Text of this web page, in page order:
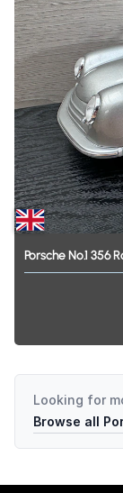
PorscheNo.1 356
Looking for
Browse all